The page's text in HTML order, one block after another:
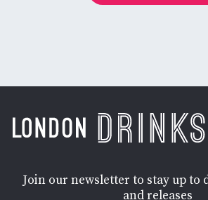
Join our newsletter to stay up to
and releases